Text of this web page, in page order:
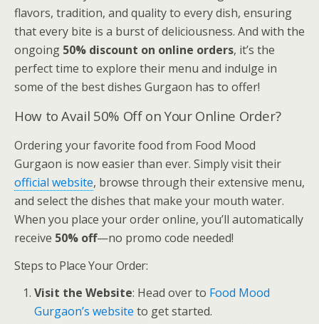
flavors, tradition, and quality to every dish, ensuring
that every bite is a burst of deliciousness. And with the
ongoing 50% discount on online orders, it’s the
perfect time to explore their menu and indulge in
some of the best dishes Gurgaon has to offer!
How to Avail 50% Off on Your Online Order?
Ordering your favorite food from Food Mood
Gurgaon is now easier than ever. Simply visit their
official website, browse through their extensive menu,
and select the dishes that make your mouth water.
When you place your order online, you’ll automatically
receive 50% off—no promo code needed!
Steps to Place Your Order:
Visit the Website: Head over to Food Mood
Gurgaon’s website to get started.